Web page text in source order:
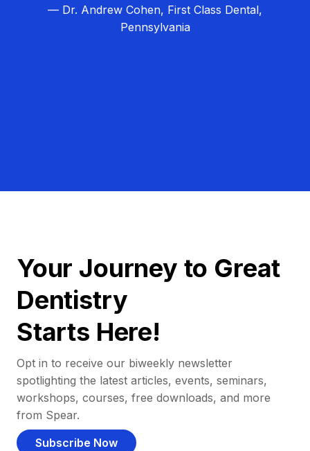
— Dr. Andrew Cohen, First Class Dental,
Pennsylvania
Your Journey to Great
Dentistry
Starts Here!
Opt in to receive our biweekly newsletter
spotlighting the latest articles, events, seminars,
workshops, courses, free downloads, and more
from Spear.
Subscribe Now